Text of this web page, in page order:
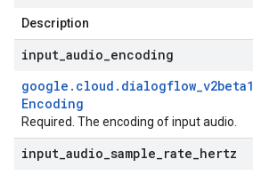
Description
input audio encoding
google . cloud . dialogflow_v2beta1
Encoding
Required. The encoding of input audio.
input audio sample rate hertz